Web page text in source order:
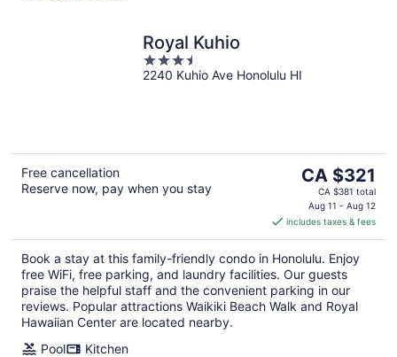
Royal Kuhio
3.5
out
2240 Kuhio Ave Honolulu HI
Free cancellation
Reserve now, pay when you stay
The
price
is
CA $321
per
night
CA $321
CA $381 total
Aug 11 - Aug 12
includes taxes & fees
Book a stay at this family-friendly condo in Honolulu. Enjoy
free WiFi, free parking, and laundry facilities. Our guests
praise the helpful staff and the convenient parking in our
reviews. Popular attractions Waikiki Beach Walk and Royal
Hawaiian Center are located nearby.
Pool
Kitchen